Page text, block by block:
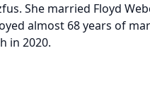
She married Floyd
almost 68 years of
in 2020.